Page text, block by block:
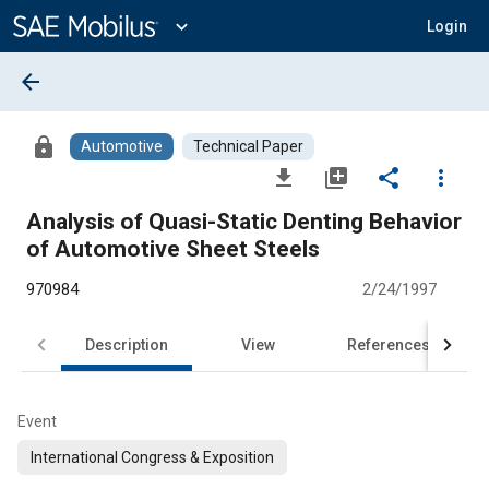
Content
expand_more Login
arrow_back
lock Automotive Technical Paper
file_download library_add share
more_vert
Analysis of Quasi-Static Denting Behavior
of Automotive Sheet Steels
970984 2/24/1997
Description View References
Event
International Congress & Exposition